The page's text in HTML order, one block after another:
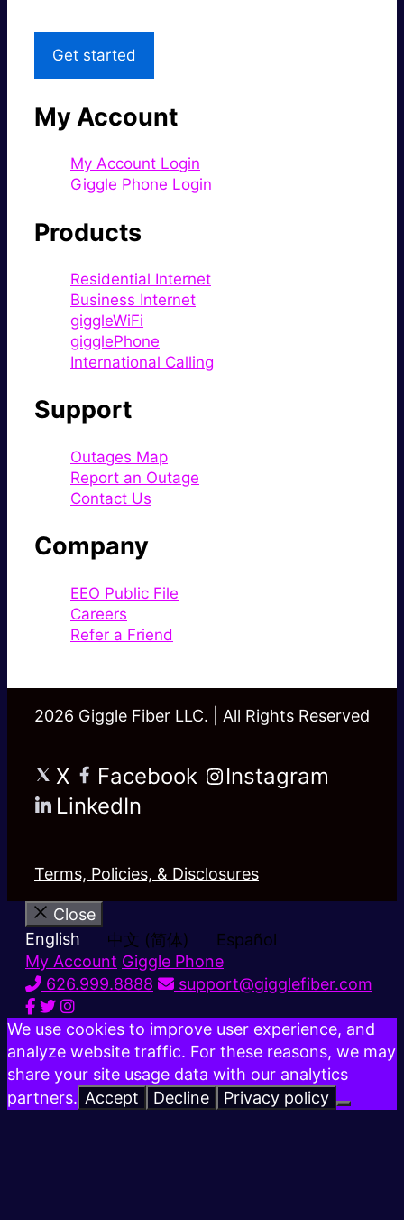
Get started
My Account
My Account Login
Giggle Phone Login
Products
Residential Internet
Business Internet
giggleWiFi
gigglePhone
International Calling
Support
Outages Map
Report an Outage
Contact Us
Company
EEO Public File
Careers
Refer a Friend
2026 Giggle Fiber LLC. | All Rights Reserved
X Facebook
Instagram
LinkedIn
Terms, Policies, & Disclosures
Close
English
中文 (简体)
Español
My Account Giggle Phone
626.999.8888
support@gigglefiber.com
We use cookies to improve user experience, and
analyze website traffic. For these reasons, we may
share your site usage data with our analytics
partners. Accept Decline Privacy policy